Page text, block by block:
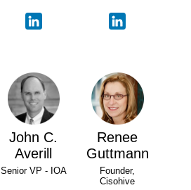
John C.
Averill
Senior VP - IOA
Renee
Guttmann
Founder,
Cisohive